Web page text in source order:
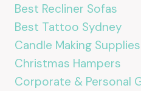
Best Recliner Sofas
Best Tattoo Sydney
Candle Making Supplies
Christmas Hampers
Corporate & Personal